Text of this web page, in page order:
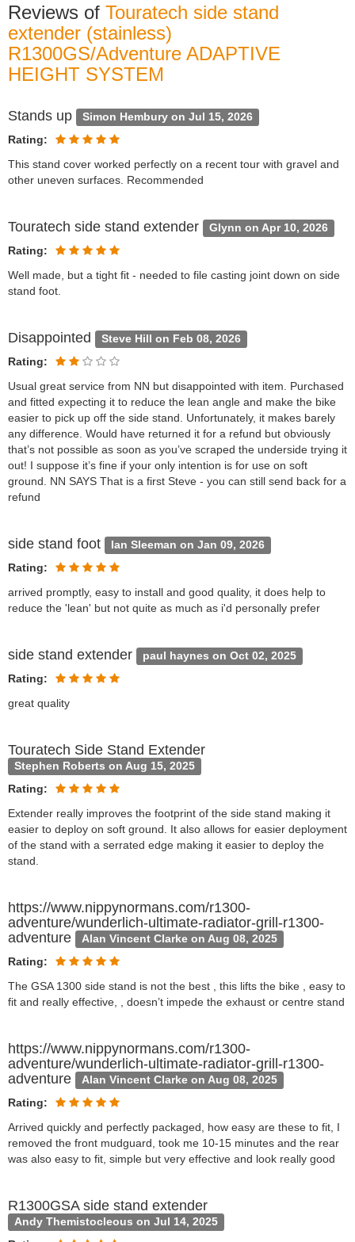
Reviews of Touratech side stand
extender (stainless)
R1300GS/Adventure ADAPTIVE
HEIGHT SYSTEM
Stands up Simon Hembury on Jul 15, 2026
Rating:
This stand cover worked perfectly on a recent tour with gravel and
other uneven surfaces. Recommended
Touratech side stand extender Glynn on Apr 10, 2026
Rating:
Well made, but a tight fit - needed to file casting joint down on side
stand foot.
Disappointed Steve Hill on Feb 08, 2026
Rating:
Usual great service from NN but disappointed with item. Purchased
and fitted expecting it to reduce the lean angle and make the bike
easier to pick up off the side stand. Unfortunately, it makes barely
any difference. Would have returned it for a refund but obviously
that’s not possible as soon as you’ve scraped the underside trying it
out! I suppose it’s fine if your only intention is for use on soft
ground. NN SAYS That is a first Steve - you can still send back for a
refund
side stand foot Ian Sleeman on Jan 09, 2026
Rating:
arrived promptly, easy to install and good quality, it does help to
reduce the 'lean' but not quite as much as i'd personally prefer
side stand extender paul haynes on Oct 02, 2025
Rating:
great quality
Touratech Side Stand Extender
Stephen Roberts on Aug 15, 2025
Rating:
Extender really improves the footprint of the side stand making it
easier to deploy on soft ground. It also allows for easier deployment
of the stand with a serrated edge making it easier to deploy the
stand.
https://www.nippynormans.com/r1300-
adventure/wunderlich-ultimate-radiator-grill-r1300-
adventure
Alan Vincent Clarke on Aug 08, 2025
Rating:
The GSA 1300 side stand is not the best , this lifts the bike , easy to
fit and really effective, , doesn’t impede the exhaust or centre stand
https://www.nippynormans.com/r1300-
adventure/wunderlich-ultimate-radiator-grill-r1300-
adventure
Alan Vincent Clarke on Aug 08, 2025
Rating:
Arrived quickly and perfectly packaged, how easy are these to fit, I
removed the front mudguard, took me 10-15 minutes and the rear
was also easy to fit, simple but very effective and look really good
R1300GSA side stand extender
Andy Themistocleous on Jul 14, 2025